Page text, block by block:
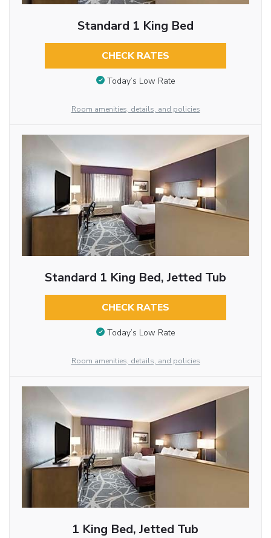
Standard 1 King Bed
CHECK RATES
Today’s Low Rate
Room amenities, details, and policies
Standard 1 King Bed, Jetted Tub
CHECK RATES
Today’s Low Rate
Room amenities, details, and policies
1 King Bed, Jetted Tub